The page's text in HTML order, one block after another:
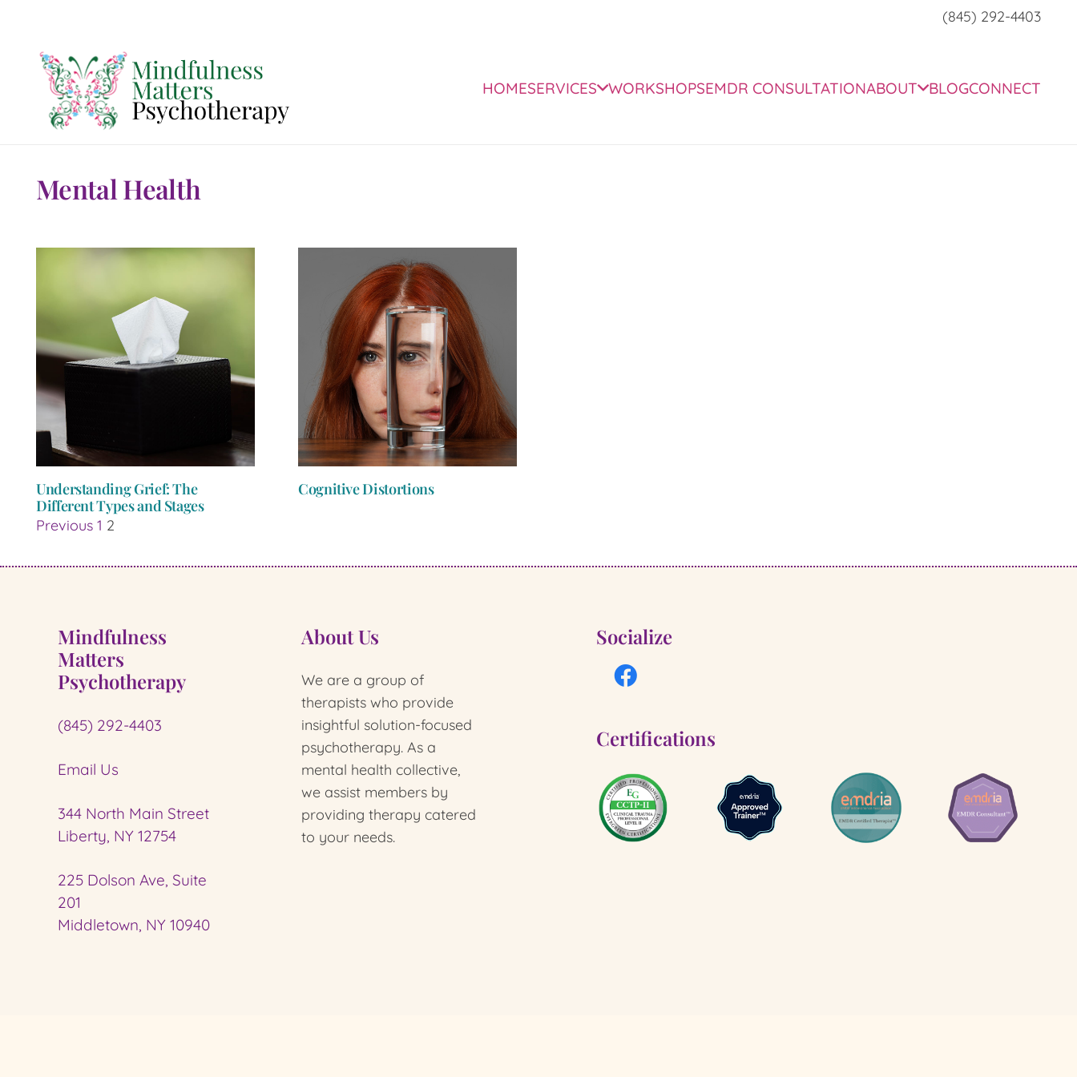
(845) 292-4403
HOMESERVICES WORKSHOPSEMDR CONSULTATIONABOUT BLOGCONNECT
Mental Health
Understanding Grief: The
Different Types and Stages
Cognitive Distortions
Previous 1 2
Mindfulness
Matters
Psychotherapy
(845) 292-4403
Email Us
344 North Main Street
Liberty, NY 12754
225 Dolson Ave, Suite
201
Middletown, NY 10940
About Us
We are a group of
therapists who provide
insightful solution-focused
psychotherapy. As a
mental health collective,
we assist members by
providing therapy catered
to your needs.
Socialize
Certifications